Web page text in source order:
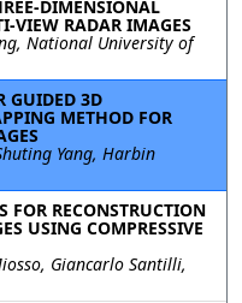
DIMENSIONAL
VIEW RADAR IMAGES
National University of
GUIDED 3D
METHOD FOR
Yang, Harbin
FOR RECONSTRUCTION
USING COMPRESSIVE
Giancarlo Santilli,